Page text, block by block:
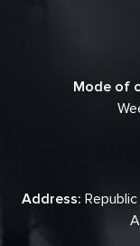
Mode of
Address: